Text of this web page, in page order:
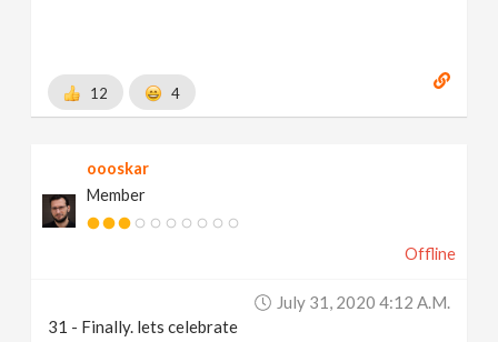
12 4
oooskar
Member
Offline
July 31, 2020 4:12 A.m.
31 - Finally. lets celebrate